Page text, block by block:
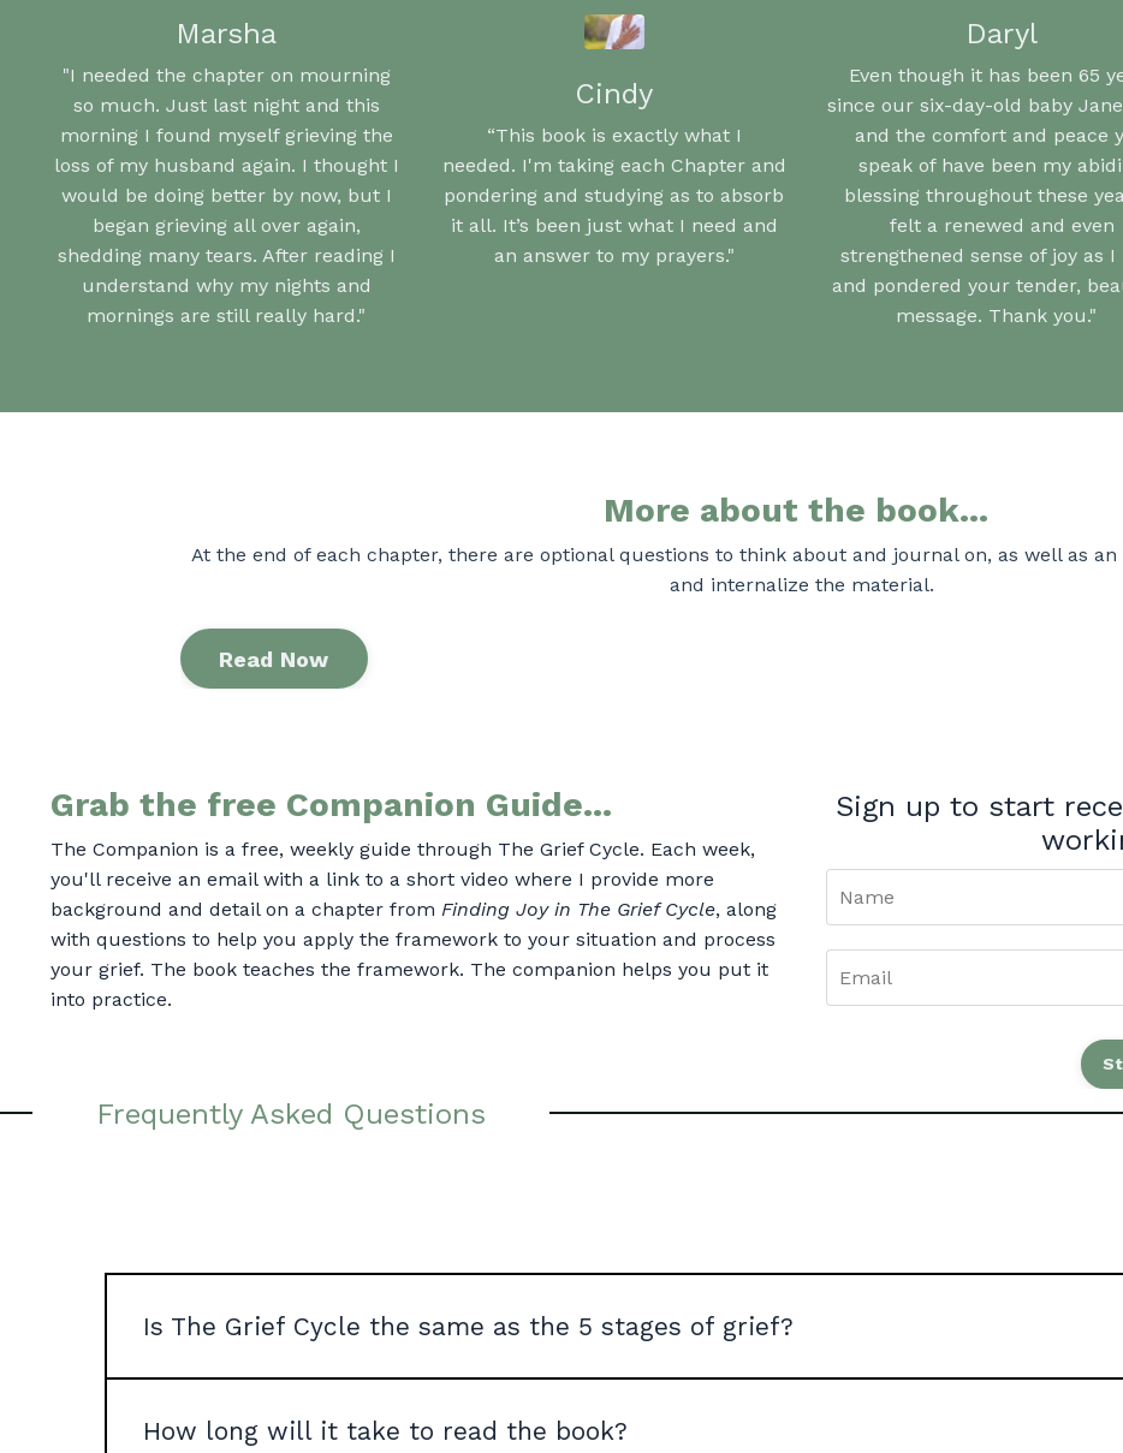
Marsha
"I needed the chapter on mourning
so much. Just last night and this
morning I found myself grieving the
loss of my husband again. I thought I
would be doing better by now, but I
began grieving all over again,
shedding many tears. After reading I
understand why my nights and
mornings are still really hard."
Cindy
“This book is exactly what I
needed. I'm taking each Chapter and
pondering and studying as to absorb
it all. It’s been just what I need and
an answer to my prayers."
Daryl
Even though it has been 65
since our six-day-old baby
and the comfort and peace
speak of have been my
blessing throughout these
felt a renewed and even
strengthened sense of joy as I
and pondered your tender,
message. Thank you."
More about the book...
At the end of each chapter, there are optional questions to think about and journal on, as well as
and internalize the material.
Read Now
Grab the free Companion Guide...
The Companion is a free, weekly guide through The Grief Cycle. Each week,
you'll receive an email with a link to a short video where I provide more
background and detail on a chapter from Finding Joy in The Grief Cycle, along
with questions to help you apply the framework to your situation and process
your grief. The book teaches the framework. The companion helps you put it
into practice.
Sign up to start
Frequently Asked Questions
Is The Grief Cycle the same as the 5 stages of grief?
How long will it take to read the book?